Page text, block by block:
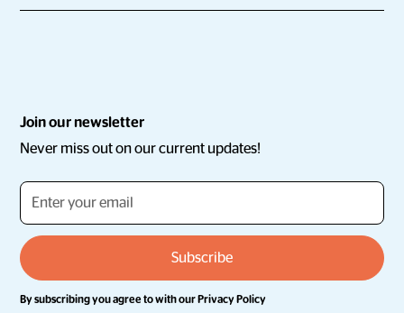
Join our newsletter
Never miss out on our current updates!
By subscribing you agree to with ourPrivacy Policy